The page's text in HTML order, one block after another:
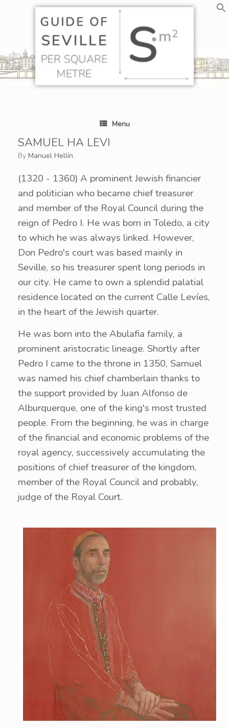
Menu
SAMUEL HA LEVI
by Manuel Hellín
(1320 - 1360) A prominent Jewish financier
and politician who became chief treasurer
and member of the Royal Council during the
reign of Pedro I. He was born in Toledo, a city
to which he was always linked. However,
Don Pedro's court was based mainly in
Seville, so his treasurer spent long periods in
our city. He came to own a splendid palatial
residence located on the current Calle Levíes,
in the heart of the Jewish quarter.
He was born into the Abulafia family, a
prominent aristocratic lineage. Shortly after
Pedro I came to the throne in 1350, Samuel
was named his chief chamberlain thanks to
the support provided by Juan Alfonso de
Alburquerque, one of the king's most trusted
people. From the beginning, he was in charge
of the financial and economic problems of the
royal agency, successively accumulating the
positions of chief treasurer of the kingdom,
member of the Royal Council and probably,
judge of the Royal Court.